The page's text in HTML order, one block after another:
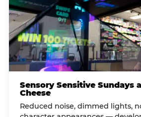
Sensory Sensitive Sundays
Cheese
Reduced noise, dimmed lights,